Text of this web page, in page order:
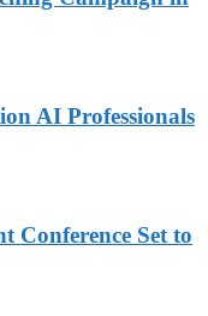
AI Professionals
Conference Set to